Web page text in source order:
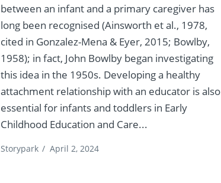
between an infant and a primary caregiver has
long been recognised (Ainsworth et al., 1978,
cited in Gonzalez-Mena & Eyer, 2015; Bowlby,
1958); in fact, John Bowlby began investigating
this idea in the 1950s. Developing a healthy
attachment relationship with an educator is also
essential for infants and toddlers in Early
Childhood Education and Care...
Storypark / April 2, 2024